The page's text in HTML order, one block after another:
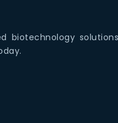
biotechnology